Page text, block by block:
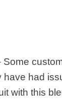
Some
have had
with this